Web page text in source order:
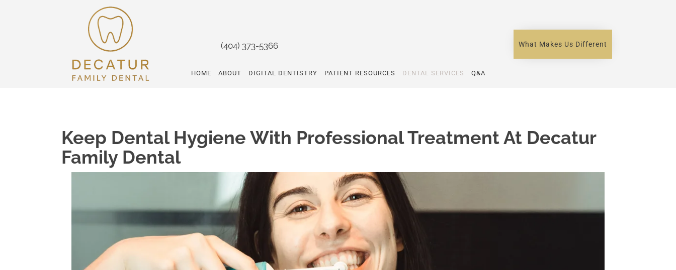
(404) 373-5366 What Makes Us Different
HOME ABOUT DIGITAL DENTISTRY PATIENT RESOURCES DENTAL SERVICES Q&A
Keep Dental Hygiene With Professional Treatment At Decatur
Family Dental